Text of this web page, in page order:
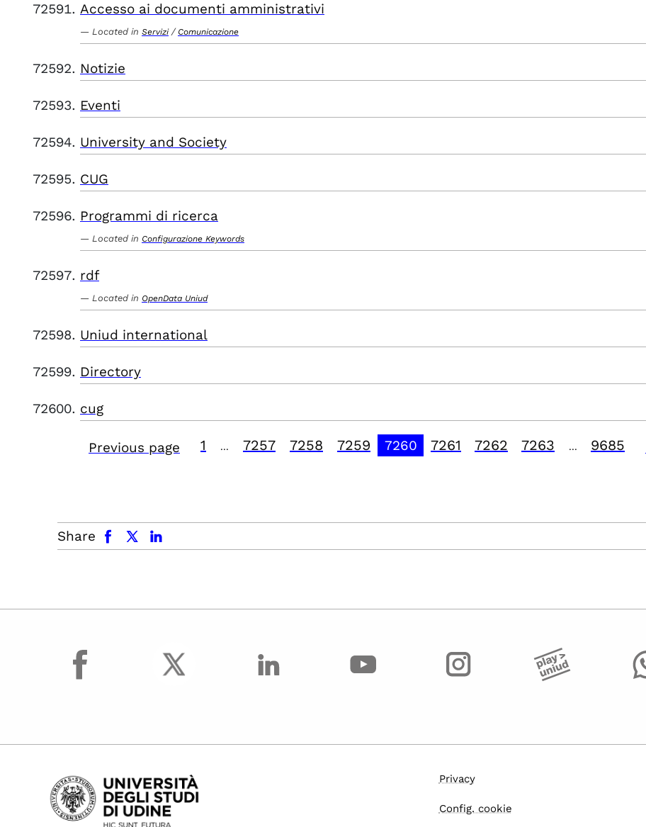
Accesso ai documenti amministrativi
Located in Servizi / Comunicazione
Notizie
Eventi
University and Society
CUG
Programmi di ricerca
Located in Configurazione Keywords
rdf
Located in OpenData Uniud
Uniud international
Directory
cug
Previous page 1 7257 7258 7259 7260 7261 7262 7263 9685
Share
facebook x.com linkedin
facebook
Privacy
Config. cookie